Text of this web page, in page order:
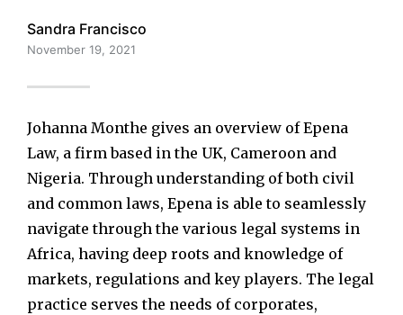
Sandra Francisco
November 19, 2021
Johanna Monthe gives an overview of Epena
Law, a firm based in the UK, Cameroon and
Nigeria. Through understanding of both civil
and common laws, Epena is able to seamlessly
navigate through the various legal systems in
Africa, having deep roots and knowledge of
markets, regulations and key players. The legal
practice serves the needs of corporates,